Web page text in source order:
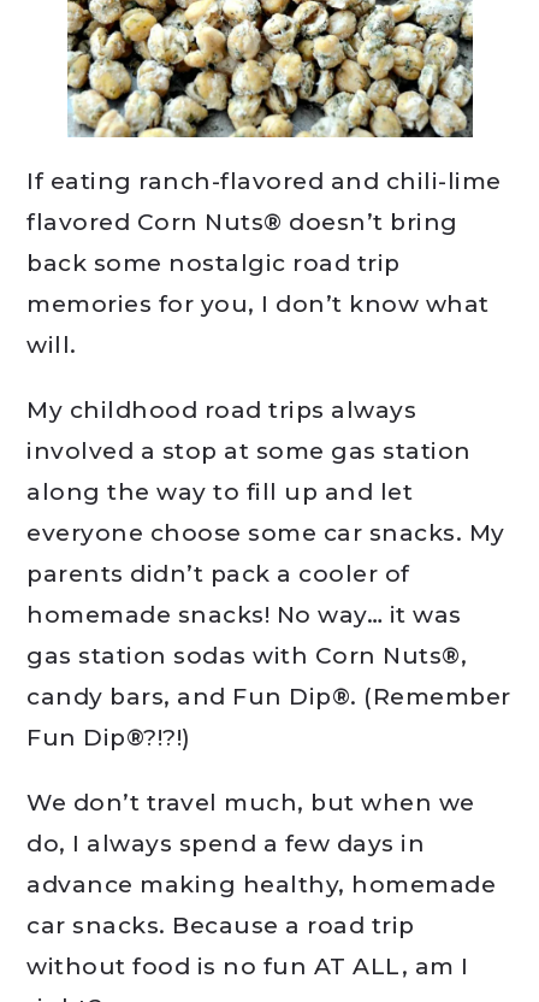
If eating ranch-flavored and chili-lime
flavored Corn Nuts® doesn’t bring
back some nostalgic road trip
memories for you, I don’t know what
will.
My childhood road trips always
involved a stop at some gas station
along the way to fill up and let
everyone choose some car snacks. My
parents didn’t pack a cooler of
homemade snacks! No way… it was
gas station sodas with Corn Nuts®,
candy bars, and Fun Dip®. (Remember
Fun Dip®?!?!)
We don’t travel much, but when we
do, I always spend a few days in
advance making healthy, homemade
car snacks. Because a road trip
without food is no fun AT ALL, am I